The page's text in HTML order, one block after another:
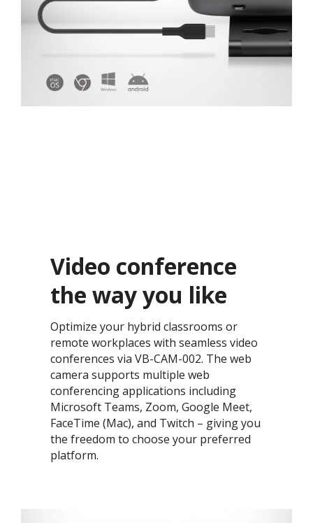
Video conference
the way you like​
Optimize your hybrid classrooms or
remote workplaces with seamless video
conferences via VB-CAM-002. The web
camera supports multiple web
conferencing applications including
Microsoft Teams, Zoom, Google Meet,
FaceTime (Mac), and Twitch – giving you
the freedom to choose your preferred
platform. ​